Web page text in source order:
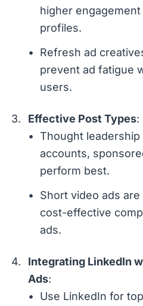
higher
profiles.
Refresh ad
prevent ad fatigue
users.
Effective Post Types:
Thought
accounts,
perform best.
Short video ads
cost-effective
ads.
Integrating LinkedIn
Ads:
Use LinkedIn for